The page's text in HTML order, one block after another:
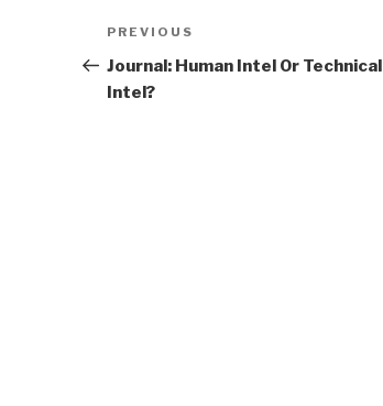
Post
navigation
Previous
Post
PREVIOUS
Journal: Human Intel Or Technical
Intel?